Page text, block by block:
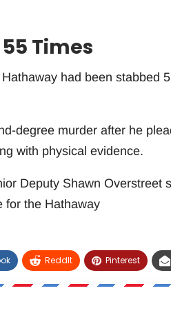
Times
had been stabbed
degree murder after he
with physical evidence.
Deputy Shawn Overstreet
for the Hathaway
ReddIt Pinterest